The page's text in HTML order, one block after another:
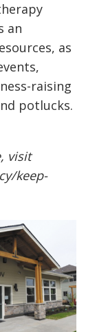
an
as
raising
potlucks.
visit
keep-